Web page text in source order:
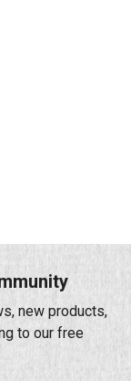
new products,
to our free